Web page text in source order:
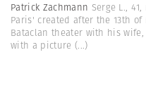
Patrick Zachmann Serge L.,
Paris' created after the 13th
Bataclan theater with his
with a picture (...)